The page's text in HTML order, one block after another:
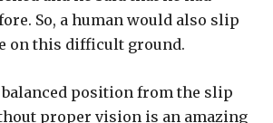
So, a human would also slip
on this difficult ground.
balanced position from the slip
proper vision is an amazing